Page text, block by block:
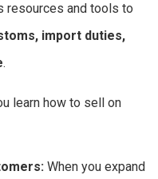
resources and tools to
import duties,
.
learn how to sell on
When you expand